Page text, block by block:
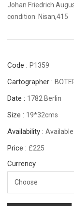
Johan Friedrich
condition. Nisan,415
Code : P1359
Cartographer :
Date : 1782 Berlin
Size : 19*32cms
Availability : Available
Price : £225
Currency